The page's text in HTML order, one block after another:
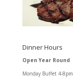
Dinner Hours
Open Year Round
Monday Buffet 4-8pm